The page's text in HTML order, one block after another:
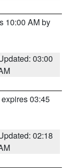
10:00 AM by
03:00
03:45
02:18